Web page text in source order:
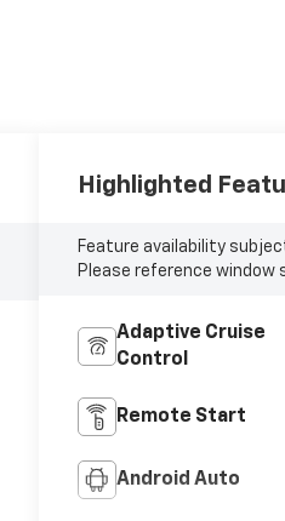
Highlighted
Feature availability
Please reference window
Adaptive Cruise
Control
Remote Start
Android Auto